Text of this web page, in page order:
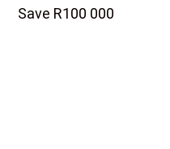
Save R100 000